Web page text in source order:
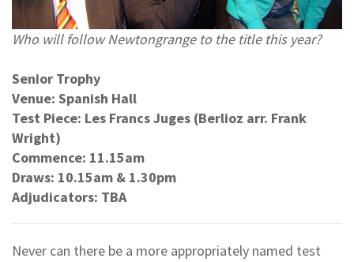
Who will follow Newtongrange to the title this year?
Senior Trophy
Venue: Spanish Hall
Test Piece: Les Francs Juges (Berlioz arr. Frank
Wright)
Commence: 11.15am
Draws: 10.15am & 1.30pm
Adjudicators: TBA
Never can there be a more appropriately named test